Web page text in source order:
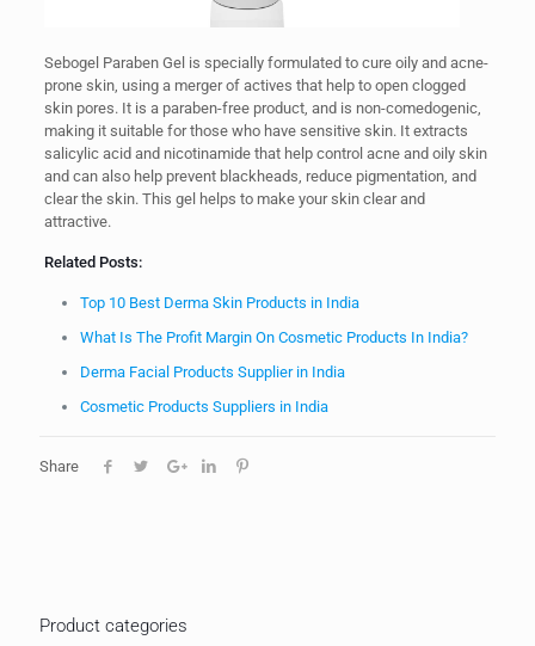
Sebogel Paraben Gel is specially formulated to cure oily and acne-
prone skin, using a merger of actives that help to open clogged
skin pores. It is a paraben-free product, and is non-comedogenic,
making it suitable for those who have sensitive skin. It extracts
salicylic acid and nicotinamide that help control acne and oily skin
and can also help prevent blackheads, reduce pigmentation, and
clear the skin. This gel helps to make your skin clear and
attractive.
Related Posts:
Top 10 Best Derma Skin Products in India
What Is The Profit Margin On Cosmetic Products In India?
Derma Facial Products Supplier in India
Cosmetic Products Suppliers in India
Share
Product categories